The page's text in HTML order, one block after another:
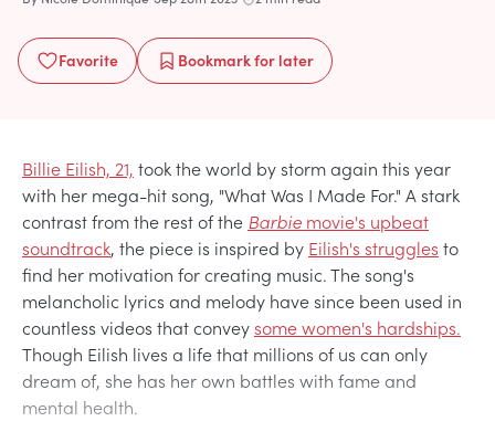
Favorite Bookmarkfor later
Billie Eilish, 21, took the world by storm again this year
with her mega-hit song, "What Was I Made For." A stark
contrast from the rest of the Barbie movie's upbeat
soundtrack, the piece is inspired by Eilish's struggles to
find her motivation for creating music. The song's
melancholic lyrics and melody have since been used in
countless videos that conveysome women's hardships.
Though Eilish lives a life that millions of us can only
dream of, she has her own battles with fame and
mental health.